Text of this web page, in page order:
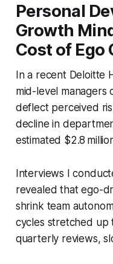
Personal
Growth
Cost of Ego
In a recent Deloitte
mid-level managers
deflect perceived
decline in
estimated $2.8
Interviews I
revealed that ego-
shrink team
cycles stretched up
quarterly reviews,